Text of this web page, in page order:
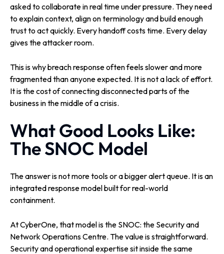
asked to collaborate in real time under pressure. They need
to explain context, align on terminology and build enough
trust to act quickly. Every handoff costs time. Every delay
gives the attacker room.
This is why breach response often feels slower and more
fragmented than anyone expected. It is not a lack of effort.
It is the cost of connecting disconnected parts of the
business in the middle of a crisis.
What Good Looks Like:
The SNOC Model
The answer is not more tools or a bigger alert queue. It is an
integrated response model built for real-world
containment.
At CyberOne, that model is the SNOC: the Security and
Network Operations Centre. The value is straightforward.
Security and operational expertise sit inside the same